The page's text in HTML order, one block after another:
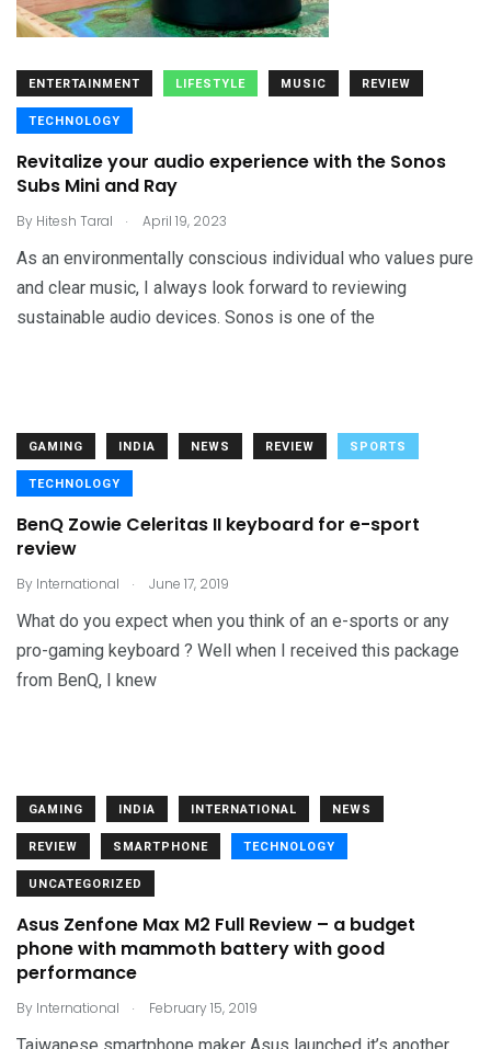
ENTERTAINMENT LIFESTYLE MUSIC REVIEW
TECHNOLOGY
Revitalize your audio experience with the Sonos
Subs Mini and Ray
By Hitesh Taral . April 19, 2023
As an environmentally conscious individual who values pure
and clear music, I always look forward to reviewing
sustainable audio devices. Sonos is one of the
GAMING INDIA NEWS REVIEW SPORTS
TECHNOLOGY
BenQ Zowie Celeritas II keyboard for e-sport
review
By International . June 17, 2019
What do you expect when you think of an e-sports or any
pro-gaming keyboard ? Well when I received this package
from BenQ, I knew
GAMING INDIA INTERNATIONAL NEWS
REVIEW SMARTPHONE TECHNOLOGY
UNCATEGORIZED
Asus Zenfone Max M2 Full Review – a budget
phone with mammoth battery with good
performance
By International . February 15, 2019